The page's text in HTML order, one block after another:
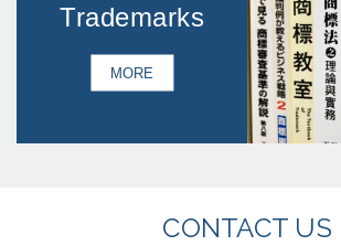
Trademarks
MORE
CONTACT US